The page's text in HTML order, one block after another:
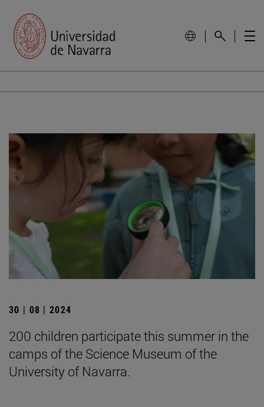
30 | 08 | 2024
200 children participate this summer in the
camps of the Science Museum of the
University of Navarra.